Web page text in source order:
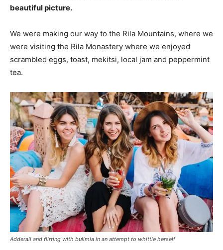
beautiful picture.
We were making our way to the Rila Mountains, where we
were visiting the Rila Monastery where we enjoyed
scrambled eggs, toast, mekitsi, local jam and peppermint
tea.
Adderall and flirting with bulimia in an attempt to whittle herself